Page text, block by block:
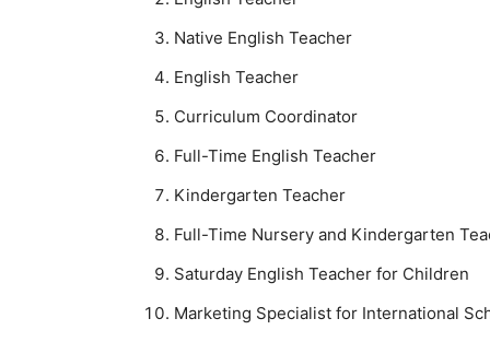
Native English Teacher
English Teacher
Curriculum Coordinator
Full-Time English Teacher
Kindergarten Teacher
Full-Time Nursery and Kindergarten
Saturday English Teacher for Children
Marketing Specialist for International